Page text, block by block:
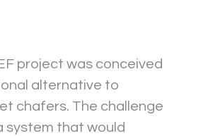
project was conceived
alternative to
chafers. The challenge
system that would